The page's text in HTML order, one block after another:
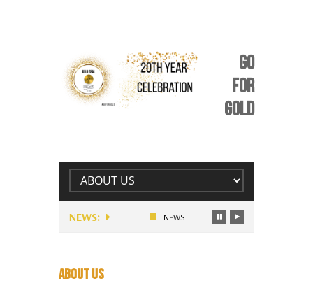
GO
FOR
GOLD
NEWS:
MONEY FOLLOWING… UNIQUE STORY OR APPEAL: BE
ABOUT US